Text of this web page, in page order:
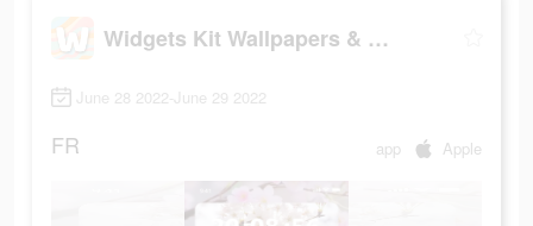
Widgets Kit Wallpapers & Icons
June 28 2022-June 29 2022
FR app Apple